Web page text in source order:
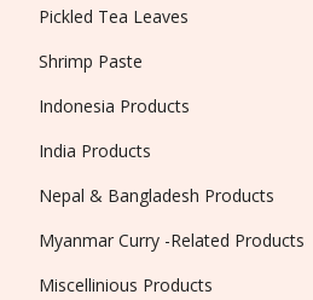
Pickled Tea Leaves
Shrimp Paste
Indonesia Products
India Products
Nepal & Bangladesh Products
Myanmar Curry -Related Products
Miscellinious Products